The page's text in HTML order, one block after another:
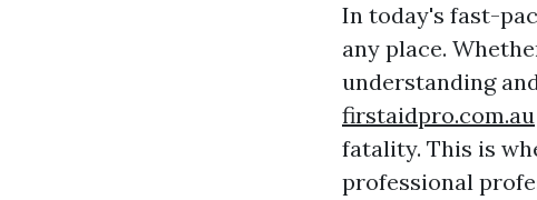
In today's fast-
any place.
understanding
firstaidpro.com.au
fatality. This is
professional